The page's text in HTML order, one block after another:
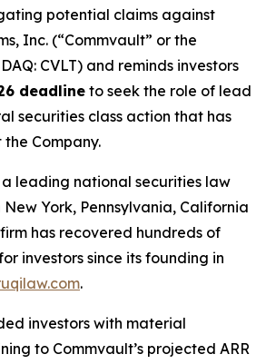
potential claims against
Inc. (“Commvault” or the
CVLT) and reminds investors
deadline to seek the role of lead
securities class action that has
Company.
leading national securities law
York, Pennsylvania, California
has recovered hundreds of
investors since its founding in
.
investors with material
to Commvault’s projected ARR